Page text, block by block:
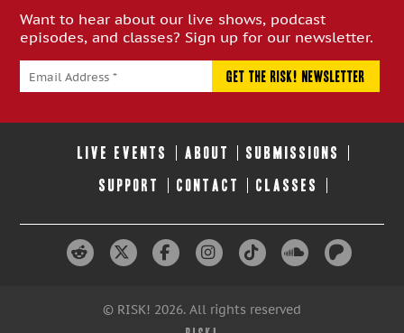
Want to hear about our live shows, podcast
episodes, and classes? Sign up for our newsletter.
LIVE EVENTS ABOUT SUBMISSIONS
SUPPORT CONTACT CLASSES
© RISK! 2026. All rights reserved